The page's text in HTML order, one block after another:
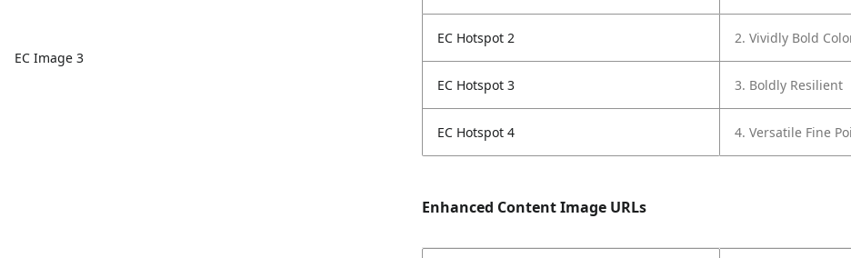
EC Image 3
EC Hotspot 2 2. Vividly Bold
EC Hotspot 3 3. Boldly Resilient
EC Hotspot 4 4. Versatile Fine
Enhanced Content Image URLs